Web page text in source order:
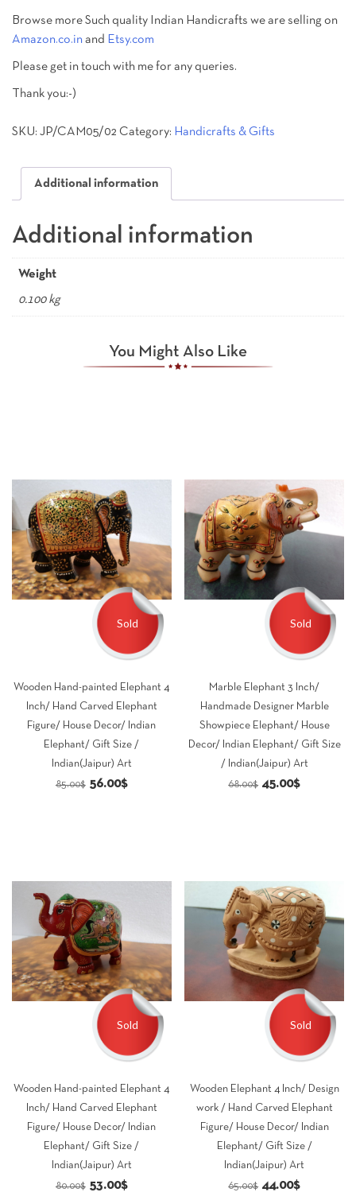
Browse more Such quality Indian Handicrafts we are selling on
Amazon.co.in and Etsy.com
Please get in touch with me for any queries.
Thank you:-)
SKU: JP/CAM05/02 Category: Handicrafts & Gifts
Additional information
Additional information
Weight
0.100 kg
You Might Also Like
Sold
Wooden Hand-painted Elephant 4
Inch/ Hand Carved Elephant
Figure/ House Decor/ Indian
Elephant/ Gift Size /
Indian(Jaipur) Art
85.00$ Original
56.00$Current
Sold
Marble Elephant 3 Inch/
Handmade Designer Marble
Showpiece Elephant/ House
Decor/ Indian Elephant/ Gift Size
/ Indian(Jaipur) Art
68.00$ Original
45.00$Current
Sold
Wooden Hand-painted Elephant 4
Inch/ Hand Carved Elephant
Figure/ House Decor/ Indian
Elephant/ Gift Size /
Indian(Jaipur) Art
80.00$ Original
53.00$Current
Sold
Wooden Elephant 4 Inch/ Design
work / Hand Carved Elephant
Figure/ House Decor/ Indian
Elephant/ Gift Size /
Indian(Jaipur) Art
65.00$ Original
44.00$Current